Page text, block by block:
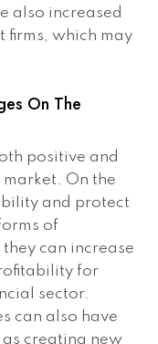
also increased
firms, which may
On The
positive and
On the
and protect
of
can increase
for
sector.
can also have
as creating new